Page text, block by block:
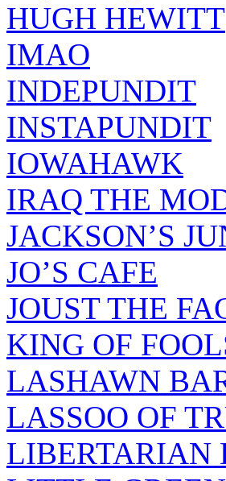
HUGH HEWITT
IMAO
INDEPUNDIT
INSTAPUNDIT
IOWAHAWK
IRAQ THE
JACKSON’S
JO’S CAFE
JOUST THE
KING OF
LASHAWN
LASSOO OF
LIBERTARIAN